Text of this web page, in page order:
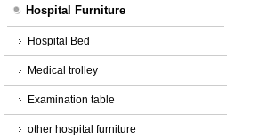
Hospital Furniture
Hospital Bed
Medical trolley
Examination table
other hospital furniture